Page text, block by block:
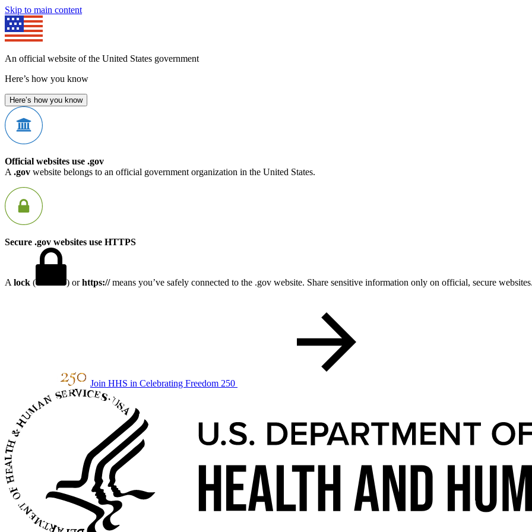
Skip to main content
An official website of the United States government
Here’s how you know
Here’s how you know
Official websites use .gov
A .gov website belongs to an official government organization in the United States.
Secure .gov websites use HTTPS
A lock ( ) orhttps://means you’ve safely connected to the .gov website. Share sensitive information only on official, secure
Join HHS in Celebrating Freedom 250